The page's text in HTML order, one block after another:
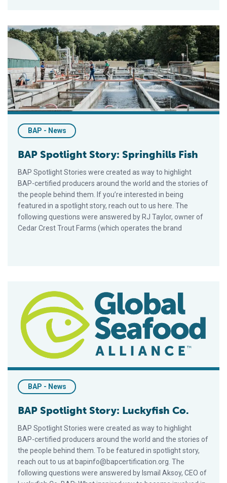
BAP Spotlight Story: Springhills Fish
BAP - News
BAP Spotlight Story: Springhills Fish
BAP Spotlight Stories were created as way to highlight
BAP-certified producers around the world and the stories of
the people behind them. If you’re interested in being
featured in a spotlight story, reach out to us here. The
following questions were answered by RJ Taylor, owner of
Cedar Crest Trout Farms (which operates the brand
BAP - News
BAP Spotlight Story: Luckyfish Co.
BAP Spotlight Stories were created as way to highlight
BAP-certified producers around the world and the stories of
the people behind them. To be featured in spotlight story,
reach out to us at bapinfo@bapcertification.org. The
following questions were answered by Ismail Aksoy, CEO of